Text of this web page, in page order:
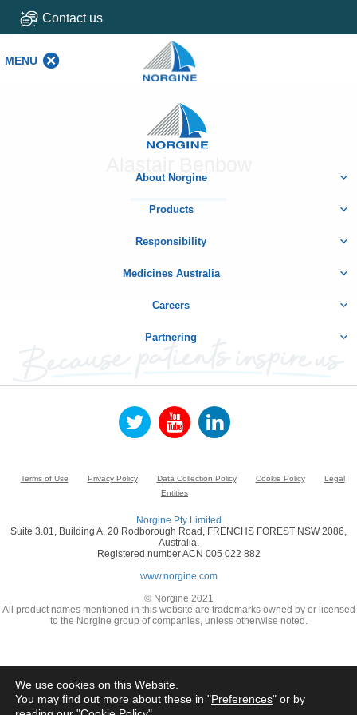
Contact us
MENU
Home
About Norgine
Products
Responsibility
Medicines Australia
Careers
Partnering
Terms of Use Privacy Policy Data Collection Policy Cookie Policy
Legal
Entities
Norgine Pty Limited
Suite 3.01, Building A, 20 Rodborough Road, FRENCHS FOREST NSW 2086,
Australia.
Registered number ACN 005 022 882
www.norgine.com
© Norgine 2021
All product names mentioned in this website are trademarks owned by or licensed
to the Norgine group of companies, unless otherwise noted.
We use cookies on this Website.
You may find out more about these in "Preferences" or by